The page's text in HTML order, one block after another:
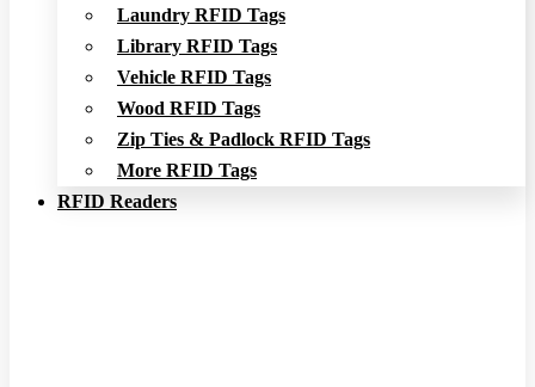
Laundry RFID Tags
Library RFID Tags
Vehicle RFID Tags
Wood RFID Tags
Zip Ties & Padlock RFID Tags
More RFID Tags
RFID Readers